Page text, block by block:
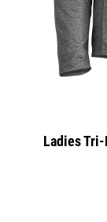
Ladies